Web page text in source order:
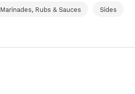
Marinades, Rubs & Sauces Sides